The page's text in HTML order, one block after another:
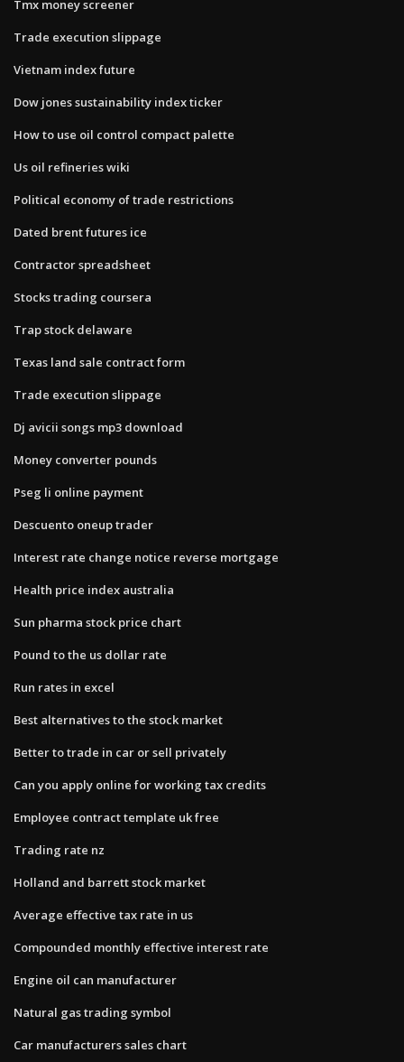
Tmx money screener
Trade execution slippage
Vietnam index future
Dow jones sustainability index ticker
How to use oil control compact palette
Us oil refineries wiki
Political economy of trade restrictions
Dated brent futures ice
Contractor spreadsheet
Stocks trading coursera
Trap stock delaware
Texas land sale contract form
Trade execution slippage
Dj avicii songs mp3 download
Money converter pounds
Pseg li online payment
Descuento oneup trader
Interest rate change notice reverse mortgage
Health price index australia
Sun pharma stock price chart
Pound to the us dollar rate
Run rates in excel
Best alternatives to the stock market
Better to trade in car or sell privately
Can you apply online for working tax credits
Employee contract template uk free
Trading rate nz
Holland and barrett stock market
Average effective tax rate in us
Compounded monthly effective interest rate
Engine oil can manufacturer
Natural gas trading symbol
Car manufacturers sales chart